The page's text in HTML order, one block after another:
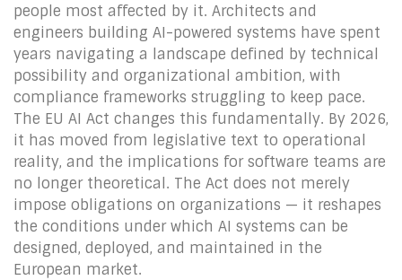
people most affected by it. Architects and
engineers building AI-powered systems have spent
years navigating a landscape defined by technical
possibility and organizational ambition, with
compliance frameworks struggling to keep pace.
The EU AI Act changes this fundamentally. By 2026,
it has moved from legislative text to operational
reality, and the implications for software teams are
no longer theoretical. The Act does not merely
impose obligations on organizations — it reshapes
the conditions under which AI systems can be
designed, deployed, and maintained in the
European market.